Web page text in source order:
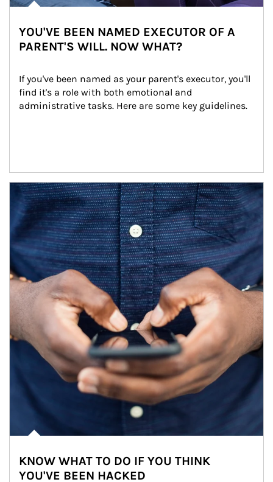
YOU'VE BEEN NAMED EXECUTOR OF A
PARENT'S WILL. NOW WHAT?
If you've been named as your parent's executor, you'll
find it's a role with both emotional and
administrative tasks. Here are some key guidelines.
Article Image
KNOW WHAT TO DO IF YOU THINK
YOU'VE BEEN HACKED